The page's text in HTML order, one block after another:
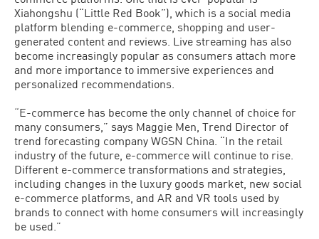
Xiahongshu (“Little Red Book”), which is a social media
platform blending e-commerce, shopping and user-
generated content and reviews. Live streaming has also
become increasingly popular as consumers attach more
and more importance to immersive experiences and
personalized recommendations.
“E-commerce has become the only channel of choice for
many consumers,” says Maggie Men, Trend Director of
trend forecasting company WGSN China. “In the retail
industry of the future, e-commerce will continue to rise.
Different e-commerce transformations and strategies,
including changes in the luxury goods market, new social
e-commerce platforms, and AR and VR tools used by
brands to connect with home consumers will increasingly
be used.”